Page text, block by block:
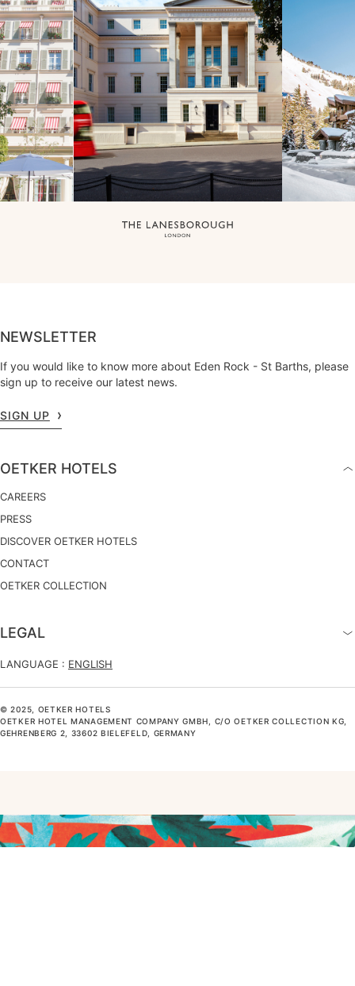
NEWSLETTER
If you would like to know more about Eden Rock - St Barths, please
sign up to receive our latest news.
SIGN UP
OETKER HOTELS
CAREERS
PRESS
DISCOVER OETKER HOTELS
CONTACT
OETKER COLLECTION
LEGAL
LANGUAGE : ENGLISH
© 2025, OETKER HOTELS
OETKER HOTEL MANAGEMENT COMPANY GMBH, C/O OETKER COLLECTION KG,
GEHRENBERG 2, 33602 BIELEFELD, GERMANY